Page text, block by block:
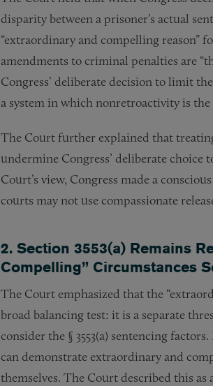
disparity between a prisoner’s actual
“extraordinary and compelling reason”
amendments to criminal penalties are
Congress’ deliberate decision to limit
a system in which nonretroactivity is the
The Court further explained that
undermine Congress’ deliberate
Court’s view, Congress made a
courts may not use compassionate
2. Section 3553(a) Remains
Compelling” Circumstances
The Court emphasized that the
broad balancing test: it is a separate
consider the § 3553(a) sentencing
can demonstrate extraordinary and
themselves. The Court described this as